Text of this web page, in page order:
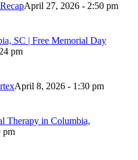
April 27, 2026 - 2:50 pm
SC | Free Memorial Day
pm
April 8, 2026 - 1:30 pm
Therapy in Columbia,
pm